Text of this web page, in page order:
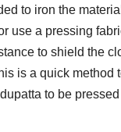
to iron the
use a pressing
to shield the
is a quick method
to be